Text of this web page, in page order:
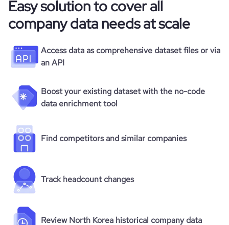
Easy solution to cover all
company data needs at scale
Access data as comprehensive dataset files or via
an API
Boost your existing dataset with the no-code
data enrichment tool
Find competitors and similar companies
Track headcount changes
Review North Korea historical company data